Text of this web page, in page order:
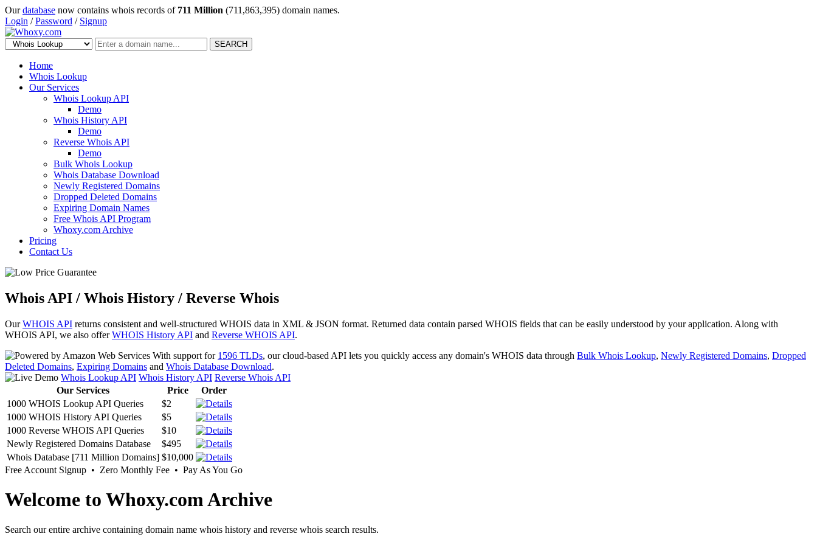
Ourdatabase now contains whois records of 711 Million (711,863,395) domain names.
Login /Password / Signup
SEARCH
Home
Whois Lookup
Our Services
Whois Lookup API
Demo
Whois History API
Demo
Reverse Whois API
Demo
Bulk Whois Lookup
Whois Database Download
Newly Registered Domains
Dropped Deleted Domains
Expiring Domain Names
Free Whois API Program
Whoxy.com Archive
Pricing
Contact Us
Whois API / Whois History / Reverse Whois
OurWHOIS API returns consistent and well-structured WHOIS data in XML & JSON format. Returned data contain parsed WHOIS fields that can be easily understood by your application. Along with
WHOIS API, we also offerWHOIS History API and Reverse WHOIS API.
With support for 1596 TLDs, our cloud-based API lets you quickly access any domain's WHOIS data through Bulk Whois Lookup, Newly Registered Domains, Dropped
Deleted Domains, Expiring Domains and Whois Database Download.
Whois Lookup API Whois History API Reverse Whois API
Our Services
Price
Order
1000 WHOIS Lookup API Queries
$2
1000 WHOIS History API Queries
$5
1000 Reverse WHOIS API Queries
$10
Newly Registered Domains Database
$495
Whois Database [711 Million Domains] $10,000
Free Account Signup • Zero Monthly Fee • Pay As You Go
Welcome to Whoxy.com Archive
Search our entire archive containing domain name whois history and reverse whois search results.